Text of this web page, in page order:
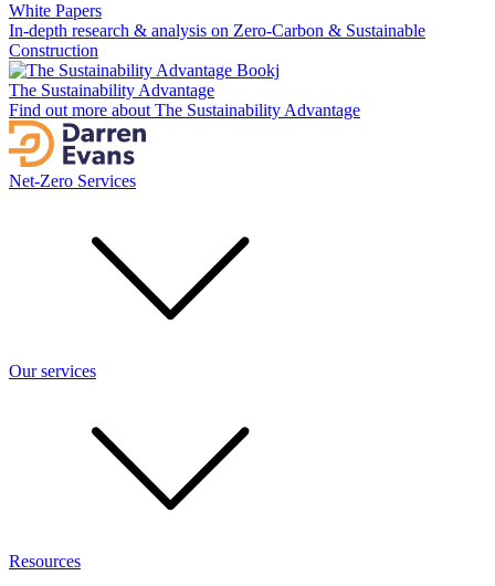
White Papers
In-depth research & analysis on Zero-Carbon & Sustainable
Construction
The Sustainability Advantage
Find out more about The Sustainability Advantage
Net-Zero Services
Our services
Resources